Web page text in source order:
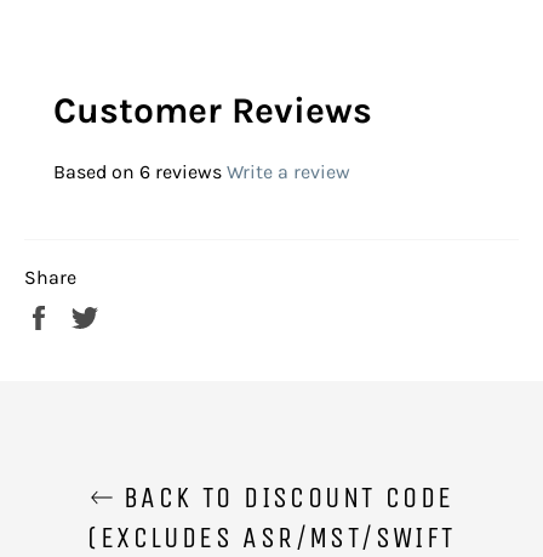
Customer Reviews
Based on 6 reviews Write a review
Share
Share
BACK TO DISCOUNT CODE
(EXCLUDES ASR/MST/SWIFT